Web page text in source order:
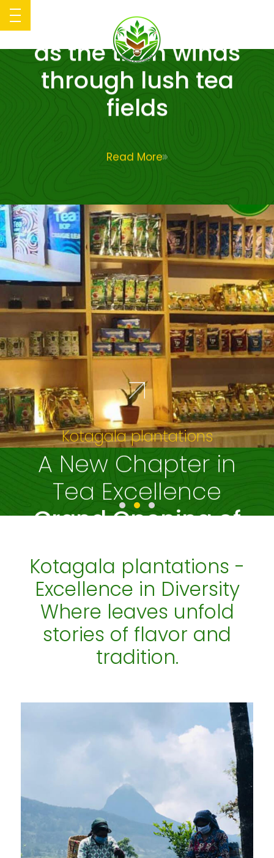
Kotagala plantations
Experience the
beauty of Yuillefield
Estate
as the train winds
through lush tea
fields
Read More
Kotagala plantations -
Excellence in Diversity
Where leaves unfold
stories of flavor and
tradition.